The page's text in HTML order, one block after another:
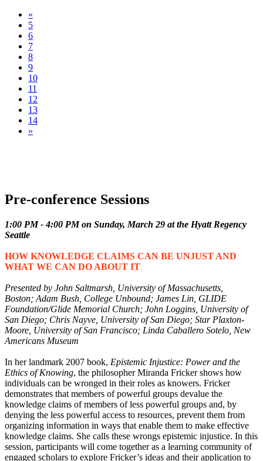
«
5
6
7
8
9
10
11
12
13
14
»
Pre-conference Sessions
1:00 PM - 4:00 PM on Sunday, March 29 at the Hyatt Regency
Seattle
HOW KNOWLEDGE CLAIMS CAN BE UNJUST AND
WHAT WE CAN DO ABOUT IT
Presented by John Saltmarsh, University of Massachusetts,
Boston; Adam Bush, College Unbound; James Lin, GLIDE
Foundation/Glide Memorial Church; John Loggins, University of
San Diego; Chris Nayve, University of San Diego; Star Plaxton-
Moore, University of San Francisco; Linda Caballero Sotelo, New
Americans Museum
In her landmark 2007 book, Epistemic Injustice: Power and the
Ethics of Knowing, the philosopher Miranda Fricker shows how
individuals can be wronged in their roles as knowers. Fricker
demonstrates that members of powerful groups devalue the
knowledge claims of members of less powerful groups and, by
denying the less powerful access to resources, prevent them from
organizing information in ways that enable them to make effective
knowledge claims. She calls these wrongs epistemic injustice. In this
session, participants will come together as a learning community of
engaged scholars to explore Fricker’s ideas and their application to